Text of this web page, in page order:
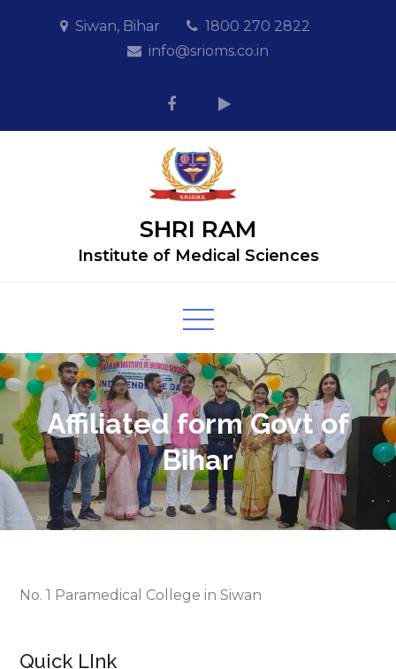
Siwan, Bihar
1800 270 2822
info@srioms.co.in
SHRI RAM
Institute of Medical Sciences
Affiliated form Govt of
Bihar
No. 1 Paramedical College in Siwan
Quick LInk